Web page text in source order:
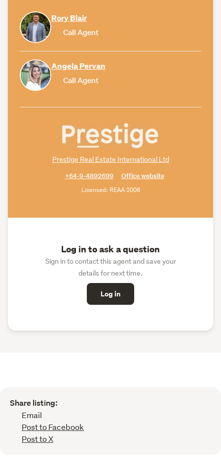
Rory Blair
Call Agent
Angela Pervan
Call Agent
Prestige Real Estate International Ltd
+64-9-4892699
Office website
Licensed: REAA 2008
Log in to ask a question
Sign in to contact this agent and save your
details for next time.
Log in
Share listing:
Email
Post to Facebook
Post to X